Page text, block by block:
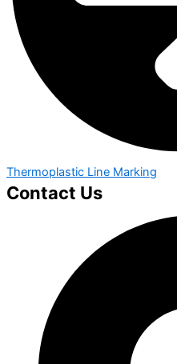
Thermoplastic Line Marking
Contact Us